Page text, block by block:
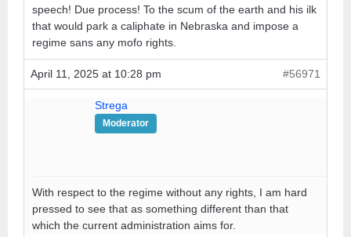
speech! Due process! To the scum of the earth and his ilk
that would park a caliphate in Nebraska and impose a
regime sans any mofo rights.
April 11, 2025 at 10:28 pm #56971
Strega
Moderator
With respect to the regime without any rights, I am hard
pressed to see that as something different than that
which the current administration aims for.